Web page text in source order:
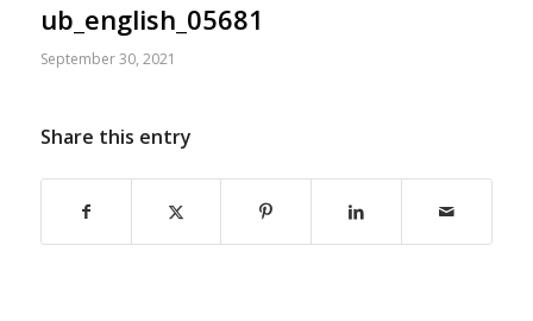
ub_english_05681
September 30, 2021
Share this entry